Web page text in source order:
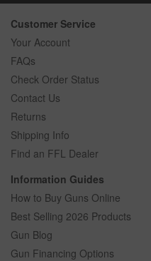
Customer Service
Your Account
FAQs
Check Order Status
Contact Us
Returns
Shipping Info
Find an FFL Dealer
Information Guides
How to Buy Guns Online
Best Selling 2026 Products
Gun Blog
Gun Financing Options